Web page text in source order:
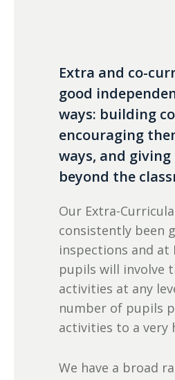
Extra and co-
good
ways: building
encouraging
ways, and
beyond the
Our Extra-
consistently been
inspections and at
pupils will involve
activities at any
number of pupils
activities to a very
We have a broad